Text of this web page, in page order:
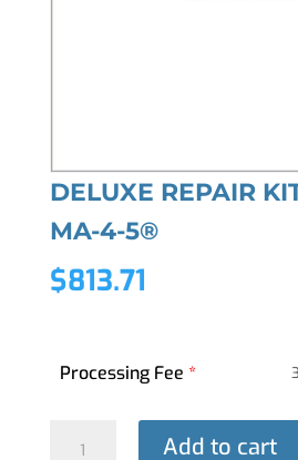
DELUXE REPAIR
MA-4-5®
$813.71
Processing Fee*
Add to cart